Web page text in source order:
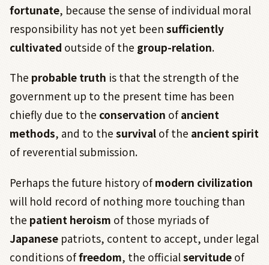
fortunate, because the sense of individual moral
responsibility has not yet been sufficiently
cultivated outside of the group-relation.
The probable truth is that the strength of the
government up to the present time has been
chiefly due to the conservation ofancient
methods, and to the survival of the ancientspirit
of reverential submission.
Perhaps the future history ofmodern civilization
will hold record of nothing more touching than
the patient heroism of those myriads of
Japanese patriots, content to accept, under legal
conditions offreedom, the officialservitude of